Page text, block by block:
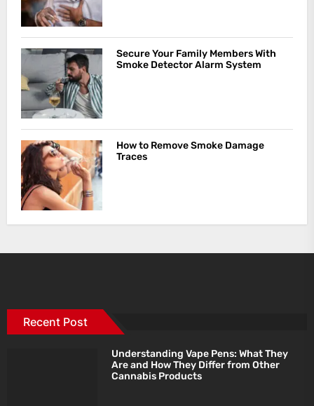
Secure Your Family Members With
Smoke Detector Alarm System
How to Remove Smoke Damage
Traces
Recent Post
Understanding Vape Pens: What They
Are and How They Differ from Other
Cannabis Products